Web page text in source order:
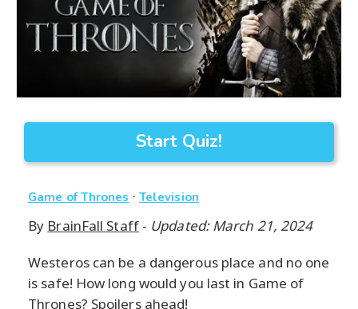
Start Quiz!
Game of Thrones · Television
By BrainFall Staff- Updated: March 21, 2024
Westeros can be a dangerous place and no one
is safe! How long would you last in Game of
Thrones? Spoilers ahead!